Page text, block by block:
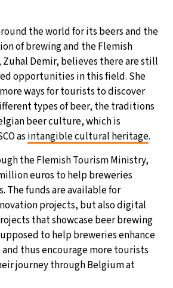
the world for its beers and the
of brewing and the Flemish
Demir, believes there are still
opportunities in this field. She
ways for tourists to discover
types of beer, the traditions
beer culture, which is
as intangible cultural heritage.
the Flemish Tourism Ministry,
euros to help breweries
The funds are available for
projects, but also digital
that showcase beer brewing
to help breweries enhance
thus encourage more tourists
journey through Belgium at